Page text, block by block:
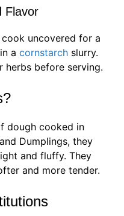
Flavor
uncovered for a
a cornstarch slurry.
herbs before serving.
dough cooked in
Dumplings, they
and fluffy. They
and more tender.